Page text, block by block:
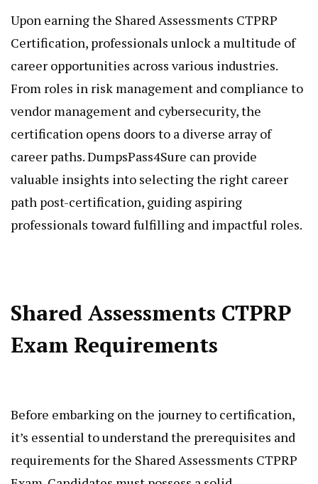
Upon earning the Shared Assessments CTPRP
Certification, professionals unlock a multitude of
career opportunities across various industries.
From roles in risk management and compliance to
vendor management and cybersecurity, the
certification opens doors to a diverse array of
career paths. DumpsPass4Sure can provide
valuable insights into selecting the right career
path post-certification, guiding aspiring
professionals toward fulfilling and impactful roles.
Shared Assessments CTPRP
Exam Requirements
Before embarking on the journey to certification,
it’s essential to understand the prerequisites and
requirements for the Shared Assessments CTPRP